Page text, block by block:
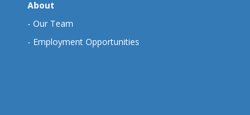
About
- Our Team
- Employment Opportunities